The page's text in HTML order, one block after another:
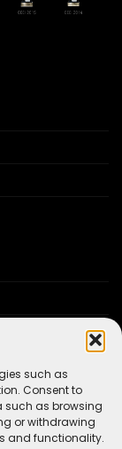
such as
Consent to
such as browsing
or withdrawing
and functionality.